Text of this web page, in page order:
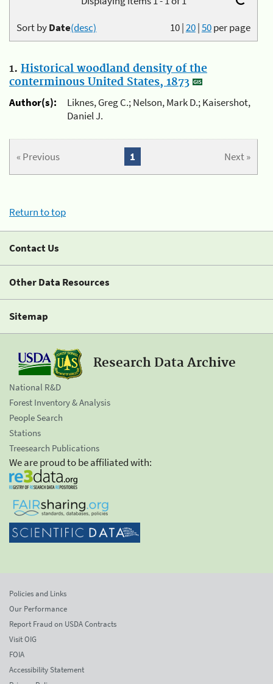
10|20|50per page
Sort byDate(desc)
1. Historical woodland density of the
conterminous United States, 1873
Author(s):
Liknes, Greg C.; Nelson, Mark D.; Kaisershot,
Daniel J.
« Previous Next »
1
Return to top
Contact Us
Other Data Resources
Sitemap
Research Data Archive
National R&D
Forest Inventory & Analysis
People Search
Stations
Treesearch Publications
We are proud to be affiliated with:
Policies and Links
Our Performance
Report Fraud on USDA Contracts
Visit OIG
FOIA
Accessibility Statement